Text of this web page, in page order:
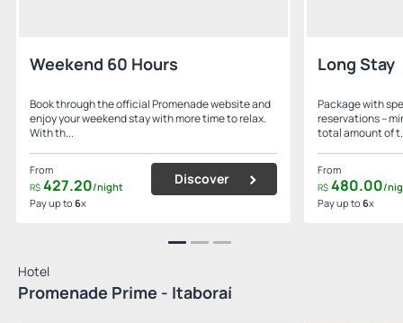
Weekend 60 Hours
Book through the official Promenade website and
enjoy your weekend stay with more time to relax.
With th...
From
R$ 427.20/night
Pay up to 6x
Discover
Long Stay
Package with
reservations –
total amount of
From
R$ 480.00/
Pay up to 6x
Hotel
Promenade Prime - Itaboraí